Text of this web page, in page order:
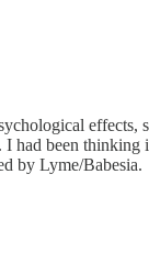
been
by Lyme/Babesia.